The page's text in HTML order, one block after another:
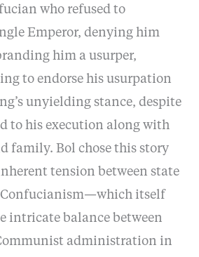
who refused to
Emperor, denying him
him a usurper,
to endorse his usurpation
unyielding stance, despite
to his execution along with
family. Bol chose this story
tension between state
Confucianism—which itself
intricate balance between
administration in